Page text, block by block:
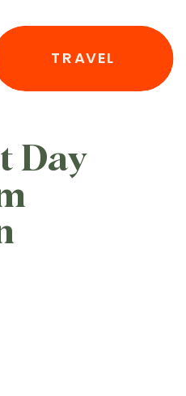
Day
TRAVEL